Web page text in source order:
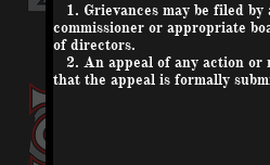
1. Grievances may be filed
commissioner or appropriate
of directors.
2. An appeal of any action or
that the appeal is formally